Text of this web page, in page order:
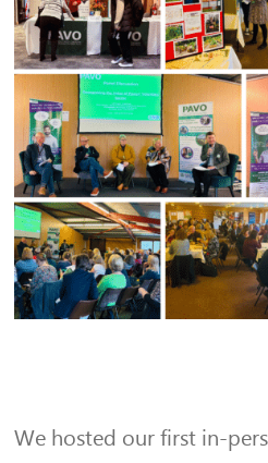
We hosted our first in-